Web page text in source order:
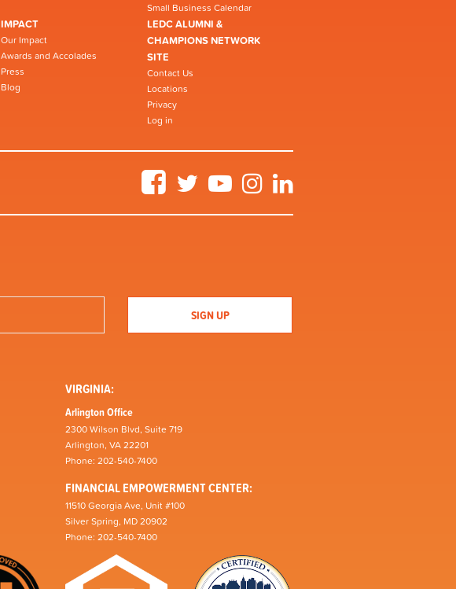
Small Business Calendar
IMPACT
Our Impact
Awards and Accolades
Press
Blog
LEDC ALUMNI &
CHAMPIONS NETWORK
SITE
Contact Us
Locations
Privacy
Log in
FacebookTwitter YouTubeInstagram
VIRGINIA:
Arlington Office
2300 Wilson Blvd, Suite 719
Arlington, VA 22201
Phone: 202-540-7400
FINANCIAL EMPOWERMENT CENTER:
11510 Georgia Ave, Unit #100
Silver Spring, MD 20902
Phone: 202-540-7400